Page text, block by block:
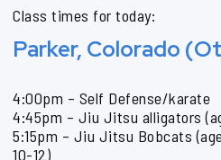
Class times for today:
Parker, Colorado
4:00pm – Self Defense/karate
4:45pm – Jiu Jitsu alligators
5:15pm – Jiu Jitsu Bobcats
10-12)